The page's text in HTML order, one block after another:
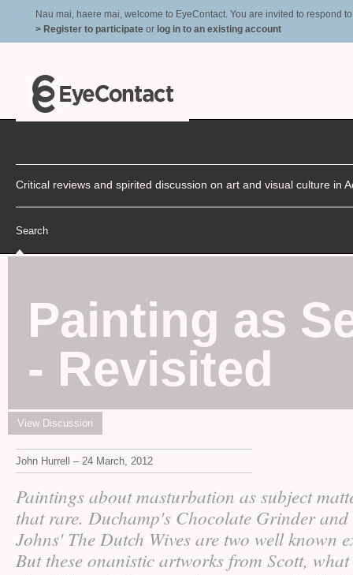
Nau mai, haere mai, welcome to EyeContact. You are invited to respond
> Register to participate or log in to an existing account
Critical reviews and spirited discussion on art and visual culture in
Search
Painting as
- Revisited
View Discussion
John Hurrell – 24 March, 2012
Paintings about masturbation as subject
that rare. Duchamp's Chocolate Grinder and
Johns' The Dutch Wives are two well known
But these onanistic artworks from Scott,